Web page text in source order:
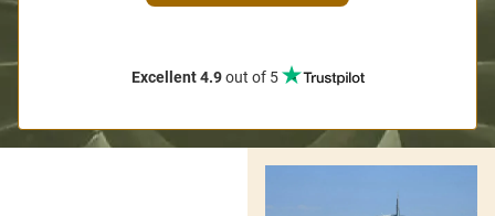
Excellent 4.9out of 5